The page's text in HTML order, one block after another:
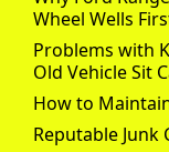
Wheel Wells
Problems with
Old Vehicle Sit
How to
Reputable Junk